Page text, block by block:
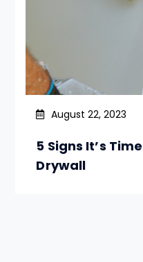
August 22, 2023
5 Signs It’s
Drywall